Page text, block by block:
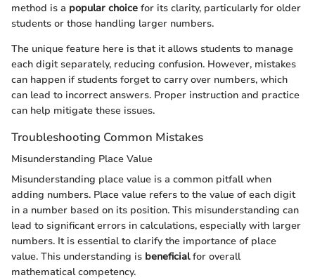
method is a popular choice for its clarity, particularly for older
students or those handling larger numbers.
The unique feature here is that it allows students to manage
each digit separately, reducing confusion. However, mistakes
can happen if students forget to carry over numbers, which
can lead to incorrect answers. Proper instruction and practice
can help mitigate these issues.
Troubleshooting Common Mistakes
Misunderstanding Place Value
Misunderstanding place value is a common pitfall when
adding numbers. Place value refers to the value of each digit
in a number based on its position. This misunderstanding can
lead to significant errors in calculations, especially with larger
numbers. It is essential to clarify the importance of place
value. This understanding is beneficialfor overall
mathematical competency.